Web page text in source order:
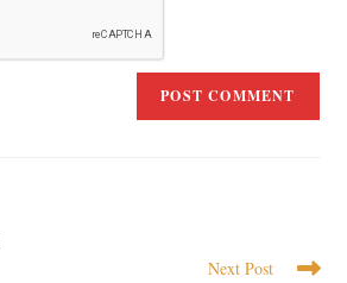
Next Post